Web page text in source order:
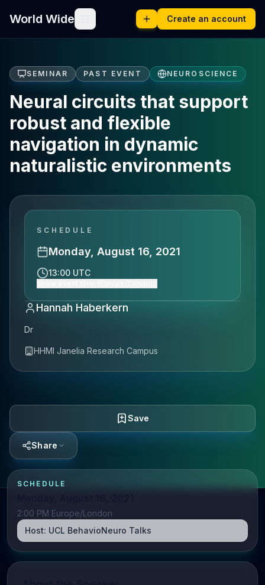
World Wide Create an account
SEMINAR PAST EVENT NEUROSCIENCE
Neural circuits that support
robust and flexible
navigation in dynamic
naturalistic environments
SCHEDULE
Monday, August 16, 2021
13:00 UTC
Hannah Haberkern
Dr
HHMI Janelia Research Campus
Save
Share
SCHEDULE
2:00 PM Europe/London
Host: UCL BehavioNeuro Talks